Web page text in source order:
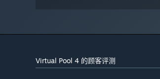
Virtual Pool 4 的顾客评测